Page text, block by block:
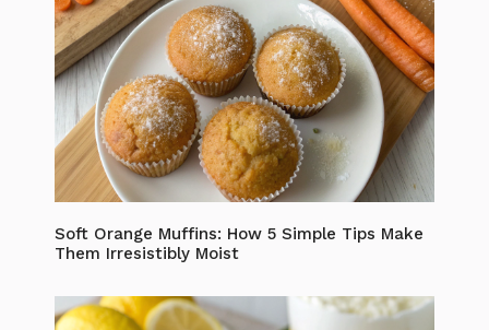
Soft Orange Muffins: How 5 Simple Tips Make
Them Irresistibly Moist